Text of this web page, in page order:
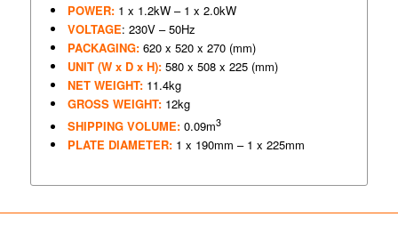
POWER: 1 x 1.2kW – 1 x 2.0kW
VOLTAGE: 230V – 50Hz
PACKAGING: 620 x 520 x 270 (mm)
UNIT (W x D x H): 580 x 508 x 225 (mm)
NET WEIGHT:11.4kg
GROSS WEIGHT:12kg
SHIPPING VOLUME:0.09m3
PLATE DIAMETER: 1 x 190mm – 1 x 225mm